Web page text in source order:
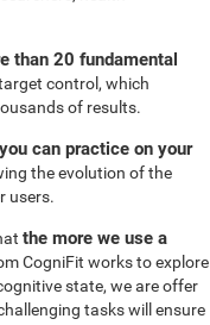
than 20 fundamental
control, which
of results.
can practice on your
the evolution of the
users.
the more we use a
CogniFit works to explore
state, we are offer
tasks will ensure